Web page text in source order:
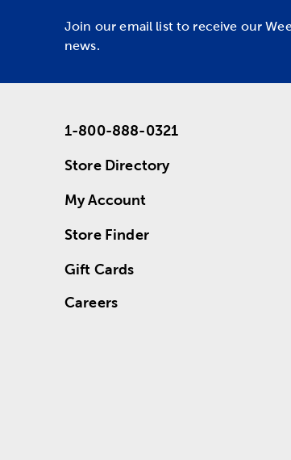
Join our email list to receive our
news.
1-800-888-0321
Store Directory
My Account
Store Finder
Gift Cards
Careers